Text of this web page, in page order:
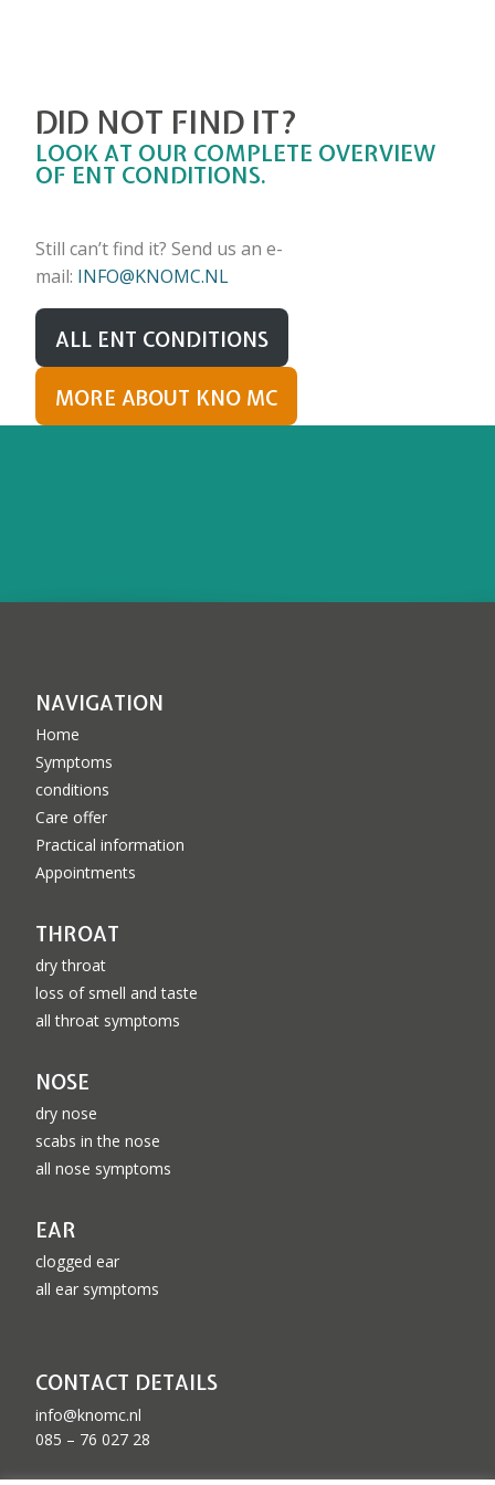
DID NOT FIND IT?
LOOK AT OUR COMPLETE OVERVIEW
OF ENT CONDITIONS.
Still can’t find it? Send us an e-
mail: INFO@KNOMC.NL
ALL ENT CONDITIONS
MORE ABOUT KNO MC
NAVIGATION
Home
Symptoms
conditions
Care offer
Practical information
Appointments
THROAT
dry throat
loss of smell and taste
all throat symptoms
NOSE
dry nose
scabs in the nose
all nose symptoms
EAR
clogged ear
all ear symptoms
CONTACT DETAILS
info@knomc.nl
085 – 76 027 28